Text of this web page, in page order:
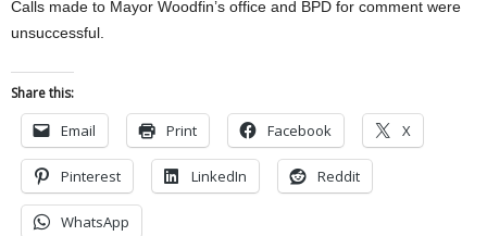
Calls made to Mayor Woodfin’s office and BPD for comment were
unsuccessful.
Share this:
Email Print Facebook X
Pinterest LinkedIn Reddit
WhatsApp